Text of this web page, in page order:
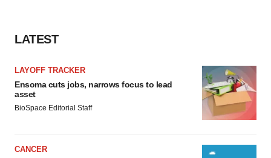
LATEST
LAYOFF TRACKER
Ensoma cuts jobs, narrows focus to lead
asset
BioSpace Editorial Staff
CANCER